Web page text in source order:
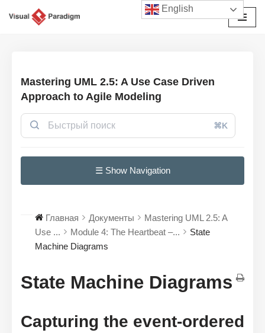
Mastering UML 2.5: A Use Case Driven
Approach to Agile Modeling
⌘K
☰ Show Navigation
Главная Документы
Mastering UML 2.5: A
Use ...
Module 4: The Heartbeat –...
State
Machine Diagrams
State Machine Diagrams
Capturing the event-ordered
English